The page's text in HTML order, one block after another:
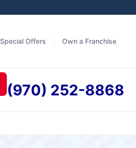
Special Offers Own a Franchise
(970) 252-8868